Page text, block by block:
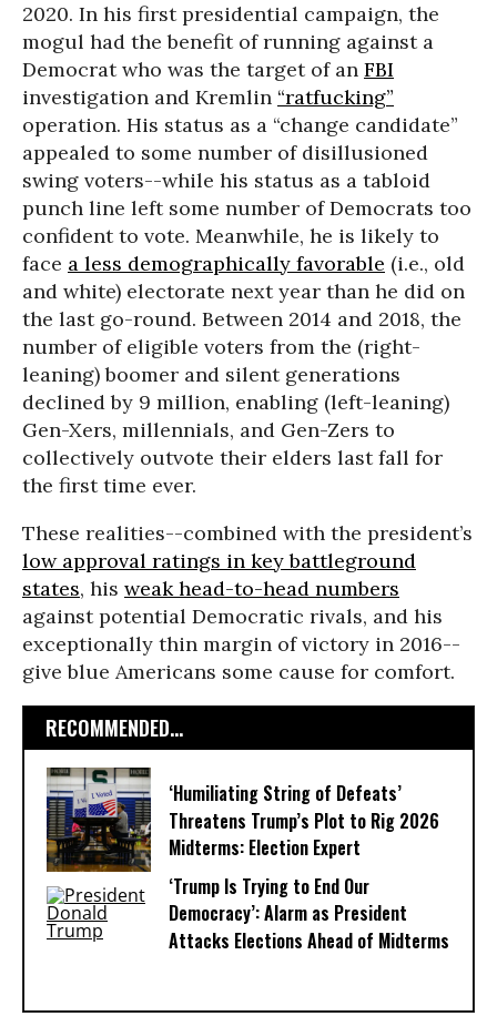
2020. In his first presidential campaign, the
mogul had the benefit of running against a
Democrat who was the target of an FBI
investigation and Kremlin “ratfucking”
operation. His status as a “change candidate”
appealed to some number of disillusioned
swing voters--while his status as a tabloid
punch line left some number of Democrats too
confident to vote. Meanwhile, he is likely to
face a less demographically favorable (i.e., old
and white) electorate next year than he did on
the last go-round. Between 2014 and 2018, the
number of eligible voters from the (right-
leaning) boomer and silent generations
declined by 9 million, enabling (left-leaning)
Gen-Xers, millennials, and Gen-Zers to
collectively outvote their elders last fall for
the first time ever.
These realities--combined with the president’s
low approval ratings in key battleground
states, his weak head-to-head numbers
against potential Democratic rivals, and his
exceptionally thin margin of victory in 2016--
give blue Americans some cause for comfort.
RECOMMENDED...
‘Humiliating String of Defeats’
Threatens Trump’s Plot to Rig 2026
Midterms: Election Expert
‘Trump Is Trying to End Our
Democracy’: Alarm as President
Attacks Elections Ahead of Midterms